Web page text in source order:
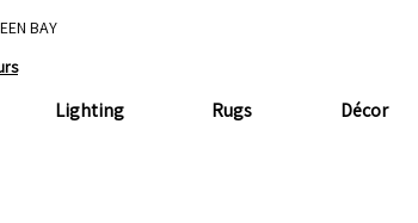
Lighting Rugs Décor
BAY